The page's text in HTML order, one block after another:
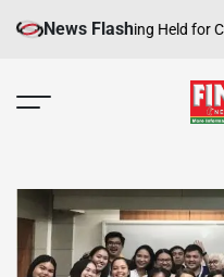
News Flash
Safety Training Held for CCTF-